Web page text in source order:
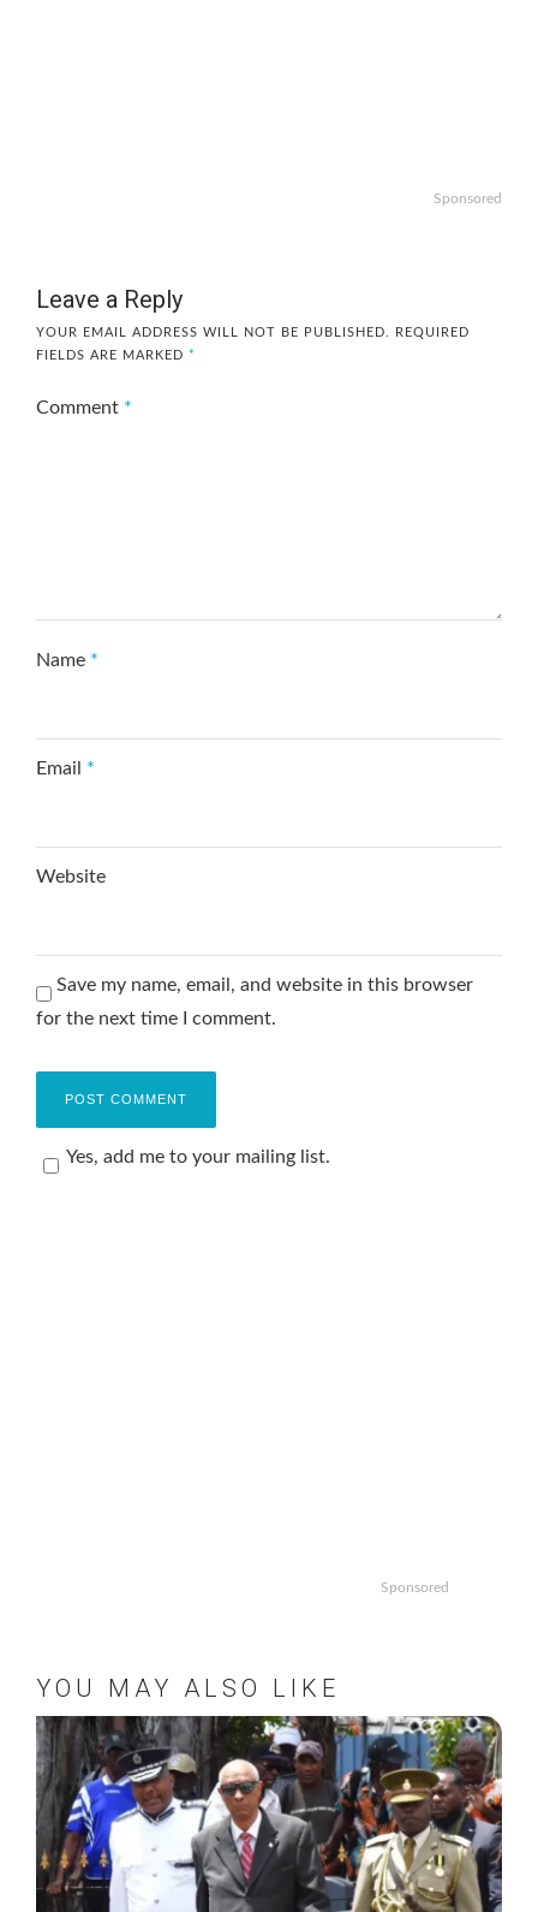
Sponsored
Leave a Reply
YOUR EMAIL ADDRESS WILL NOT BE PUBLISHED.
REQUIRED
FIELDS ARE MARKED *
Comment *
Name *
Email *
Website
Save my name, email, and website in this browser
for the next time I comment.
Yes, add me to your mailing list.
Sponsored
YOU MAY ALSO LIKE